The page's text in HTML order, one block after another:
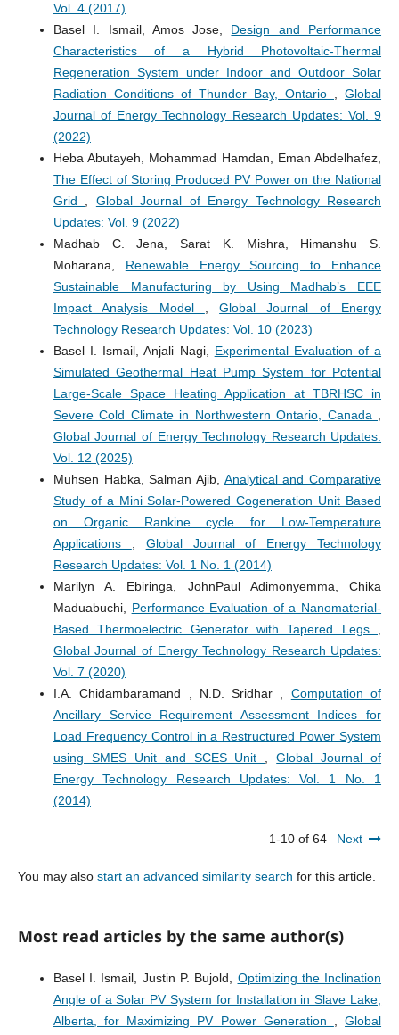
Vol. 4 (2017)
Basel I. Ismail, Amos Jose, Design and Performance
Characteristics of a Hybrid Photovoltaic-Thermal
Regeneration System under Indoor and Outdoor Solar
Radiation Conditions of Thunder Bay, Ontario ,Global
Journal of Energy Technology Research Updates: Vol. 9
(2022)
Heba Abutayeh, Mohammad Hamdan, Eman Abdelhafez,
The Effect of Storing Produced PV Power on the National
Grid , Global Journal of Energy Technology Research
Updates: Vol. 9 (2022)
Madhab C. Jena, Sarat K. Mishra, Himanshu S.
Moharana, Renewable Energy Sourcing to Enhance
Sustainable Manufacturing by Using Madhab’s EEE
Impact Analysis Model ,Global Journal of Energy
Technology Research Updates: Vol. 10 (2023)
Basel I. Ismail, Anjali Nagi, Experimental Evaluation of a
Simulated Geothermal Heat Pump System for Potential
Large-Scale Space Heating Application at TBRHSC in
Severe Cold Climate in Northwestern Ontario, Canada ,
Global Journal of Energy Technology Research Updates:
Vol. 12 (2025)
Muhsen Habka, Salman Ajib, Analytical and Comparative
Study of a Mini Solar-Powered Cogeneration Unit Based
on Organic Rankine cycle for Low-Temperature
Applications , Global Journal of Energy Technology
Research Updates: Vol. 1 No. 1 (2014)
Marilyn A. Ebiringa, JohnPaul Adimonyemma, Chika
Maduabuchi, Performance Evaluation of a Nanomaterial-
Based Thermoelectric Generator with Tapered Legs ,
Global Journal of Energy Technology Research Updates:
Vol. 7 (2020)
I.A. Chidambaramand , N.D. Sridhar , Computation of
Ancillary Service Requirement Assessment Indices for
Load Frequency Control in a Restructured Power System
using SMES Unit and SCES Unit ,Global Journal of
Energy Technology Research Updates: Vol. 1 No. 1
(2014)
1-10 of 64 Next
You may also start an advanced similarity search for this article.
Most read articles by the same author(s)
Basel I. Ismail, Justin P. Bujold, Optimizing the Inclination
Angle of a Solar PV System for Installation in Slave Lake,
Alberta, for Maximizing PV Power Generation
,Global